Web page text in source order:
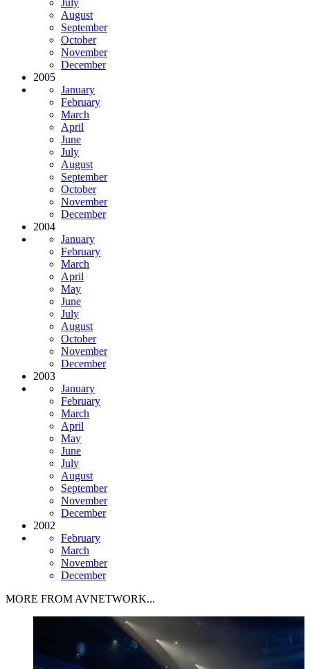
August
September
October
November
December
2005
January
February
March
April
June
July
August
September
October
November
December
2004
January
February
March
April
May
June
July
August
October
November
December
2003
January
February
March
April
May
June
July
August
September
November
December
2002
February
March
November
December
MORE FROM AVNETWORK...